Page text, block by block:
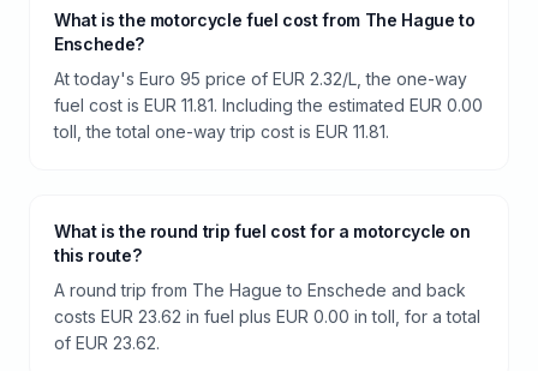
What is the motorcycle fuel cost from The Hague to
Enschede?
At today's Euro 95 price of EUR 2.32/L, the one-way
fuel cost is EUR 11.81. Including the estimated EUR 0.00
toll, the total one-way trip cost is EUR 11.81.
What is the round trip fuel cost for a motorcycle on
this route?
A round trip from The Hague to Enschede and back
costs EUR 23.62 in fuel plus EUR 0.00 in toll, for a total
of EUR 23.62.